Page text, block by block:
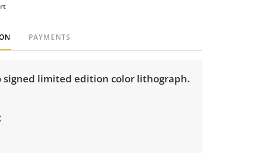
PAYMENTS
signed limited edition color lithograph.